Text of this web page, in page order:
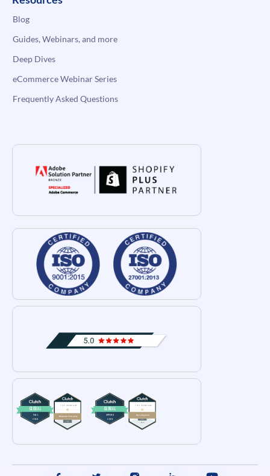
Blog
Guides, Webinars, and more
Deep Dives
eCommerce Webinar Series
Frequently Asked Questions